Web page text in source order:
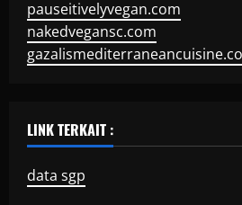
pauseitivelyvegan.com
nakedvegansc.com
LINK TERKAIT :
data sgp